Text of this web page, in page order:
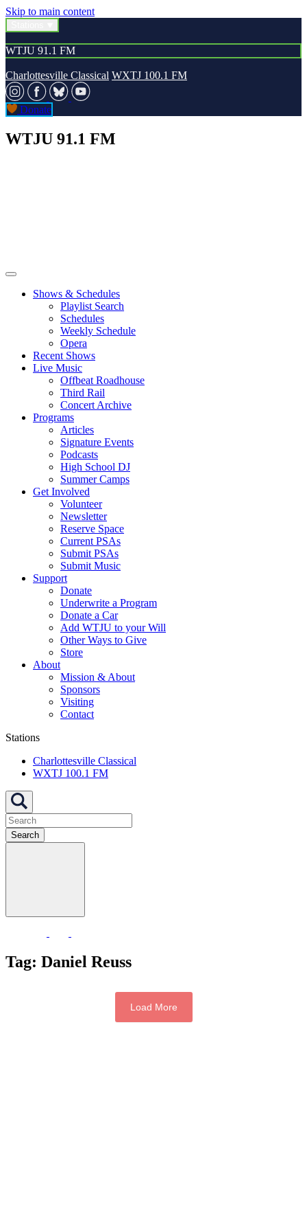
Skip to main content
WTJU 91.1 FM
Charlottesville Classical WXTJ 100.1 FM
Donate
WTJU 91.1 FM
Shows & Schedules
Playlist Search
Schedules
Weekly Schedule
Opera
Recent Shows
Live Music
Offbeat Roadhouse
Third Rail
Concert Archive
Programs
Articles
Signature Events
Podcasts
High School DJ
Summer Camps
Get Involved
Volunteer
Newsletter
Reserve Space
Current PSAs
Submit PSAs
Submit Music
Support
Donate
Underwrite a Program
Donate a Car
Add WTJU to your Will
Other Ways to Give
Store
About
Mission & About
Sponsors
Visiting
Contact
Stations
Charlottesville Classical
WXTJ 100.1 FM
Search
Tag: Daniel Reuss
Load More